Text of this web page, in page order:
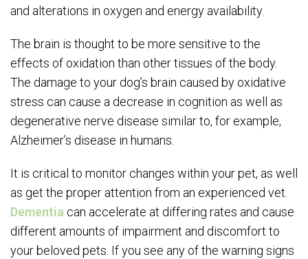
and alterations in oxygen and energy availability.
The brain is thought to be more sensitive to the
effects of oxidation than other tissues of the body.
The damage to your dog’s brain caused by oxidative
stress can cause a decrease in cognition as well as
degenerative nerve disease similar to, for example,
Alzheimer’s disease in humans.
It is critical to monitor changes within your pet, as well
as get the proper attention from an experienced vet.
Dementia can accelerate at differing rates and cause
different amounts of impairment and discomfort to
your beloved pets. If you see any of the warning signs